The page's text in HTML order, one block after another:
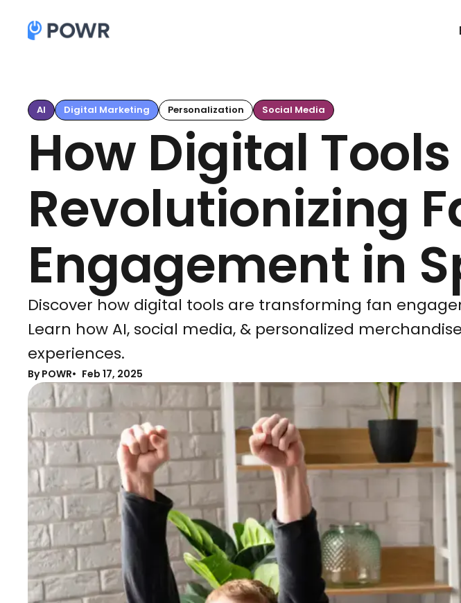
AI Digital Marketing Personalization Social Media
How Digital
Revolutionizing
Engagement in
Discover how digital tools are transforming fan
Learn how AI, social media, & personalized
experiences.
By POWR Feb 17, 2025